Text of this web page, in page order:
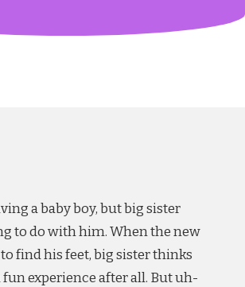
a baby boy, but big sister
to do with him. When the new
find his feet, big sister thinks
fun experience after all. But uh-